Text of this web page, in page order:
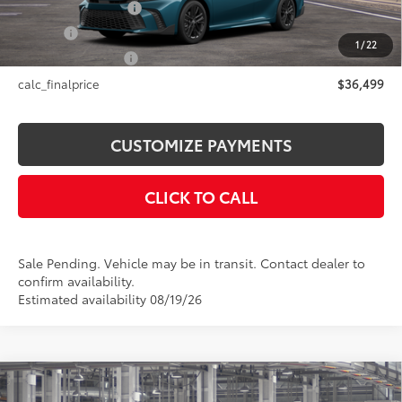
1/22
Documentation Fee
+$175
+$50
NYS Inspection Fee
+$21
calc_finalprice
$36,499
CUSTOMIZE PAYMENTS
CLICK TO CALL
Sale Pending. Vehicle may be in transit. Contact dealer to
confirm availability.
Estimated availability 08/19/26
2026Toyota CamryLE
Compare Vehicle